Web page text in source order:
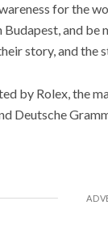
for the
and
story, and the
by Rolex, the
Deutsche